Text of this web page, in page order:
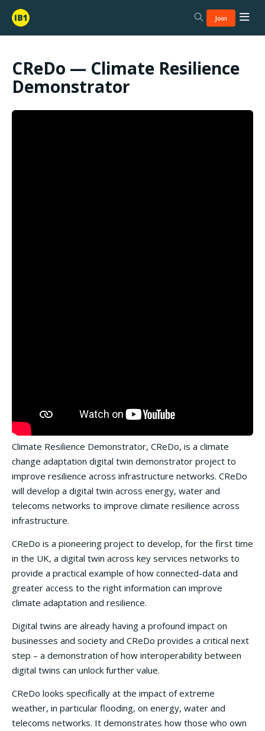
Join
CReDo — Climate Resilience
Demonstrator
Climate Resilience Demonstrator, CReDo, is a climate
change adaptation digital twin demonstrator project to
improve resilience across infrastructure networks. CReDo
will develop a digital twin across energy, water and
telecoms networks to improve climate resilience across
infrastructure.
CReDo is a pioneering project to develop, for the first time
in the UK, a digital twin across key services networks to
provide a practical example of how connected-data and
greater access to the right information can improve
climate adaptation and resilience.
Digital twins are already having a profound impact on
businesses and society and CReDo provides a critical next
step – a demonstration of how interoperability between
digital twins can unlock further value.
CReDo looks specifically at the impact of extreme
weather, in particular flooding, on energy, water and
telecoms networks. It demonstrates how those who own